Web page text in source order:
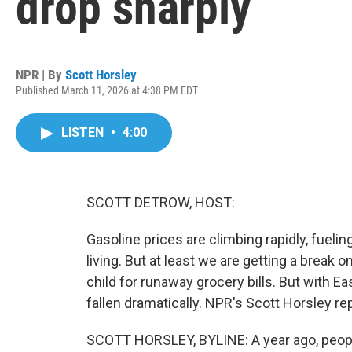
NPR | By Scott Horsley
Published March 11, 2026 at 4:38 PM EDT
LISTEN • 4:00
SCOTT DETROW, HOST:
Gasoline prices are climbing rapidly,
living. But at least we are getting a break
child for runaway grocery bills. But with
fallen dramatically. NPR's Scott Horsley
SCOTT HORSLEY, BYLINE: A year ago,